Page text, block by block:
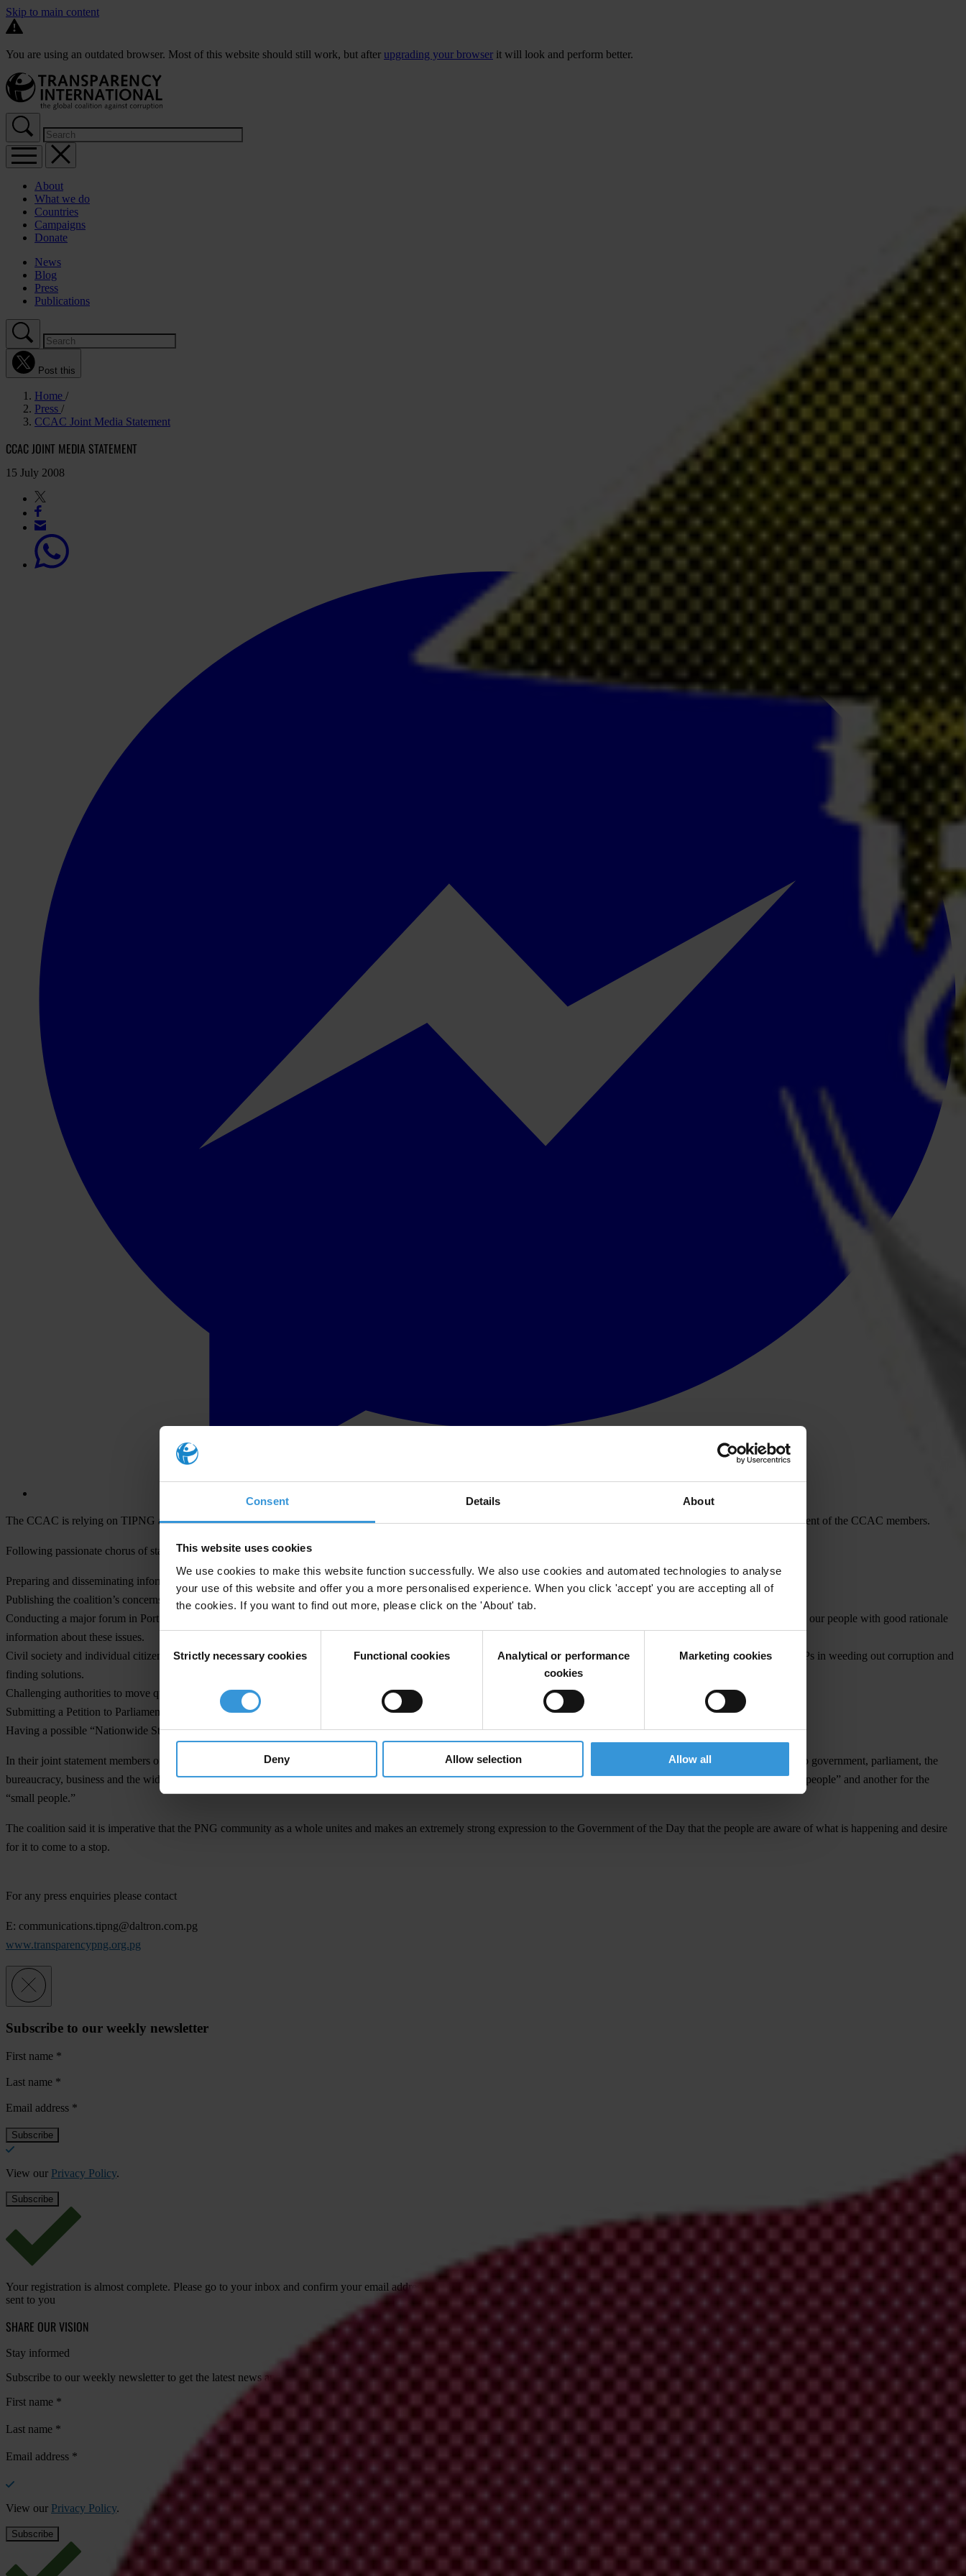
Consent Details About
This website uses cookies
We use cookies to make this website function successfully. We also use cookies and automated technologies to analyse
your use of this website and offer you a more personalised experience. When you click 'accept' you are accepting all of
the cookies. If you want to find out more, please click on the 'About' tab.
Selection
Strictly necessary cookies Functional cookies
Analytical or performance
cookies
Marketing cookies
Deny Allow selection Allow all
Skip to main content
You are using an outdated browser. Most of this website should still work, but after upgrading your browser it will look and perform better.
About
What we do
Countries
Campaigns
Donate
News
Blog
Press
Publications
Post this
Home
Press
CCAC Joint Media Statement
CCAC JOINT MEDIA STATEMENT
15 July 2008
The CCAC is relying on TIPNG and the Media Council to take a lead in spearheading this initiative included drafting a strategy/plan of action and circulating this for the agreement of the CCAC members.
Following passionate chorus of statements and pleas, the group reached consensus on the following strategy/plan of action.
Preparing and disseminating information briefs on the key issues for members to discuss with their communities.
Publishing the coalition’s concerns in all newspapers, radio & TV commencing with a joint CCAC Press Conference.
Conducting a major forum in Port Moresby followed by similar forums in other provincial centres and invite government & other key speakers to engage in dialogue and provide our people with good rationale
information about these issues.
Civil society and individual citizens demanding from their respective Members of Parliament their position on these national issues and seek pro active participation from their MPs in weeding out corruption and
finding solutions.
Challenging authorities to move quickly to apply lawful penalties, particularly following Commissions of Inquiry and PAC determinations including normal investigations.
Submitting a Petition to Parliament if warranted.
Having a possible “Nationwide Stop Work day.”
In their joint statement members of the CCAC said, the plan of action is not about bringing down the government of the day but the coalition’s focus is to send strong messages to government, parliament, the
bureaucracy, business and the wider community that the people of PNG are fed up with corruption, poor governance and the strongly held perception about one law for the “big people” and another for the
“small people.”
The coalition said it is imperative that the PNG community as a whole unites and makes an extremely strong expression to the Government of the Day that the people are aware of what is happening and desire
for it to come to a stop.
For any press enquiries please contact
E: communications.tipng@daltron.com.pg
www.transparencypng.org.pg
Subscribe to our weekly newsletter
First name *
Last name *
Email address *
View our Privacy Policy.
Your registration is almost complete. Please go to your inbox and confirm your email address in the email we just
sent to you
SHARE OUR VISION
Stay informed
Subscribe to our weekly newsletter to get the latest news and updates from Transparency International
First name *
Last name *
Email address *
View our Privacy Policy.